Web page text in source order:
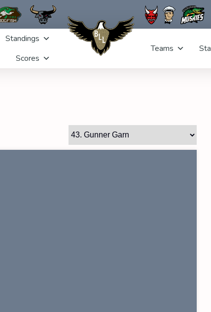
Standings
Scores
Teams